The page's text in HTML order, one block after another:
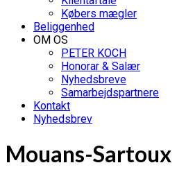
Købers mægler
Beliggenhed
OM OS
PETER KOCH
Honorar & Salær
Nyhedsbreve
Samarbejdspartnere
Kontakt
Nyhedsbrev
Mouans-Sartoux